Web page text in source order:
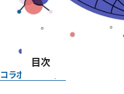
コラボレーション
目次